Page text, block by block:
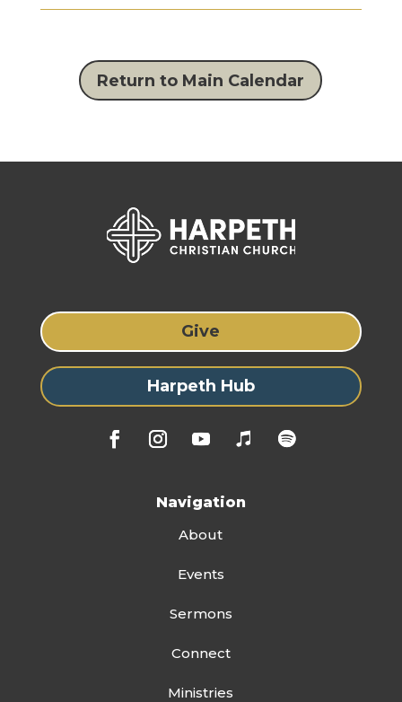
Return to Main Calendar
Give
Harpeth Hub
Navigation
About
Events
Sermons
Connect
Ministries